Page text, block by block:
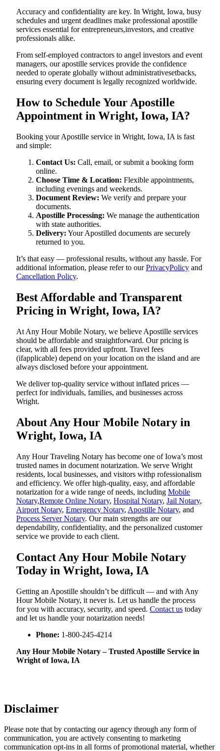
Accuracy and confidentiality are key. In Wright, Iowa, busy
schedules and urgent deadlines make professional apostille
services essential for entrepreneurs,investors, and creative
professionals alike.
From self-employed contractors to angel investors and event
managers, our apostille services provide the confidence
needed to operate globally without administrativesetbacks,
ensuring every document is legally recognized worldwide.
How to Schedule Your Apostille
Appointment in Wright, Iowa, IA?
Booking your Apostille service in Wright, Iowa, IA is fast
and simple:
Contact Us: Call, email, or submit a booking form
online.
Choose Time & Location: Flexible appointments,
including evenings and weekends.
Document Review: We verify and prepare your
documents.
Apostille Processing: We manage the authentication
with state authorities.
Delivery: Your Apostilled documents are securely
returned to you.
It’s that easy — professional results, without any hassle. For
additional information, please refer to ourPrivacyPolicy and
Cancellation Policy.
Best Affordable and Transparent
Pricing in Wright, Iowa, IA?
At Any Hour Mobile Notary, we believe Apostille services
should be affordable and straightforward. Our pricing is
clear, with all fees provided upfront. Travel fees
(ifapplicable) depend on your location on the island and are
always disclosed before your appointment.
We deliver top-quality service without inflated prices —
perfect for individuals, families, and businesses across
Wright.
About Any Hour Mobile Notary in
Wright, Iowa, IA
Any Hour Traveling Notary has become one of Iowa’s most
trusted names in document notarization. We serve Wright
residents, local businesses, and visitors withp rofessionalism
and efficiency. We offer high-quality, easy, and affordable
notarization for a wide range of needs, including Mobile
Notary,Remote Online Notary, Hospital Notary, Jail Notary,
Airport Notary, Emergency Notary, Apostille Notary, and
Process Server Notary. Our main strengths are our
dependability, confidentiality, and the personalized customer
service we provide to each client.
Contact Any Hour Mobile Notary
Today in Wright, Iowa, IA
Getting an Apostille shouldn’t be difficult — and with Any
Hour Mobile Notary, it never is. Let us handle the process
for you with accuracy, security, and speed. Contact us today
and let us handle your notarization needs!
Phone: 1-800-245-4214
Any Hour Mobile Notary – Trusted Apostille Service in
Wright of Iowa, IA
Disclaimer
Please note that by contacting our agency through any form of
communication, you are actively consenting to marketing
communication opt-ins in all forms of promotional material, whether